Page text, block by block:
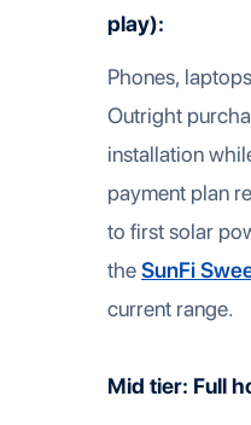
play):
Phones,
Outright
installation
payment plan
to first solar
theSunFi
current range.
Mid tier: Full